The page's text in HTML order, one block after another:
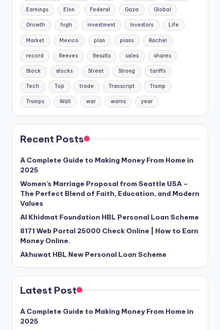
Earnings Elon Federal Gaza Global
Growth high investment Investors Life
Market Mexico plan plans Rachel
record Reeves Results sales shares
Stock stocks Street Strong tariffs
Tech Top trade Transcript Trump
Trumps Wall war warns year
Recent Posts
A Complete Guide to Making Money From Home in
2025
Women’s Marriage Proposal from Seattle USA –
The Perfect Blend of Faith, Education, and Modern
Values
Al Khidmat Foundation HBL Personal Loan Scheme
8171 Web Portal 25000 Check Online | How to Earn
Money Online.
Akhuwat HBL New Personal Loan Scheme
Latest Post
A Complete Guide to Making Money From Home in
2025